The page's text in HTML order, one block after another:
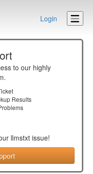
Login
to our highly
Results
llmstxt issue!